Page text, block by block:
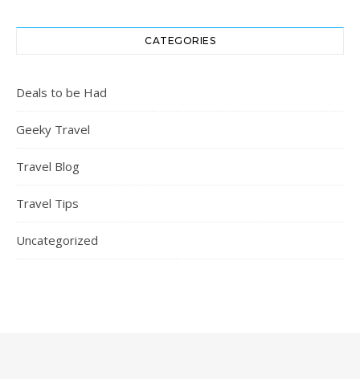
CATEGORIES
Deals to be Had
Geeky Travel
Travel Blog
Travel Tips
Uncategorized